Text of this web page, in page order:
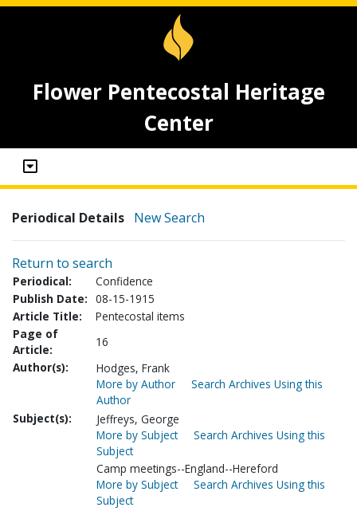
Flower Pentecostal Heritage
Center
Periodical Details New Search
Return to search
Periodical:
Confidence
Publish Date: 08-15-1915
Article Title:
Pentecostal items
Page of
Article:
16
Author(s):
Hodges, Frank
More by Author
Search Archives Using this
Author
Subject(s):
Jeffreys, George
More by Subject
Search Archives Using this
Subject
Camp meetings--England--Hereford
More by Subject
Search Archives Using this
Subject